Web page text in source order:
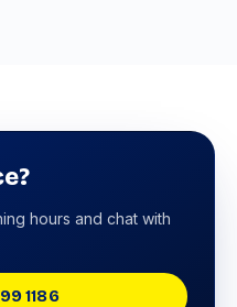
hours and chat with
1186